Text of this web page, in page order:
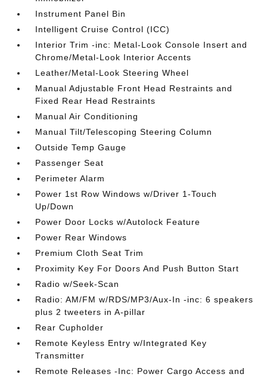
Instrument Panel Bin
Intelligent Cruise Control (ICC)
Interior Trim -inc: Metal-Look Console Insert and
Chrome/Metal-Look Interior Accents
Leather/Metal-Look Steering Wheel
Manual Adjustable Front Head Restraints and
Fixed Rear Head Restraints
Manual Air Conditioning
Manual Tilt/Telescoping Steering Column
Outside Temp Gauge
Passenger Seat
Perimeter Alarm
Power 1st Row Windows w/Driver 1-Touch
Up/Down
Power Door Locks w/Autolock Feature
Power Rear Windows
Premium Cloth Seat Trim
Proximity Key For Doors And Push Button Start
Radio w/Seek-Scan
Radio: AM/FM w/RDS/MP3/Aux-In -inc: 6 speakers
plus 2 tweeters in A-pillar
Rear Cupholder
Remote Keyless Entry w/Integrated Key
Transmitter
Remote Releases -Inc: Power Cargo Access and